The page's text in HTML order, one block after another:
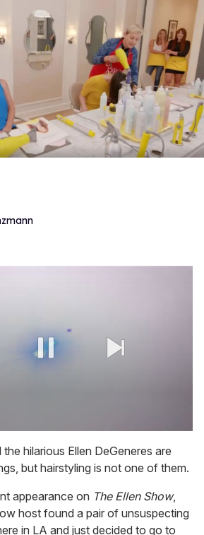
hilarious Ellen DeGeneres are
but hairstyling is not one of them.
appearance on The Ellen Show,
host found a pair of unsuspecting
in LA and just decided to go to